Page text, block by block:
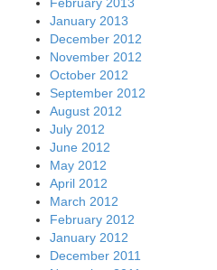
January 2013
December 2012
November 2012
October 2012
September 2012
August 2012
July 2012
June 2012
May 2012
April 2012
March 2012
February 2012
January 2012
December 2011